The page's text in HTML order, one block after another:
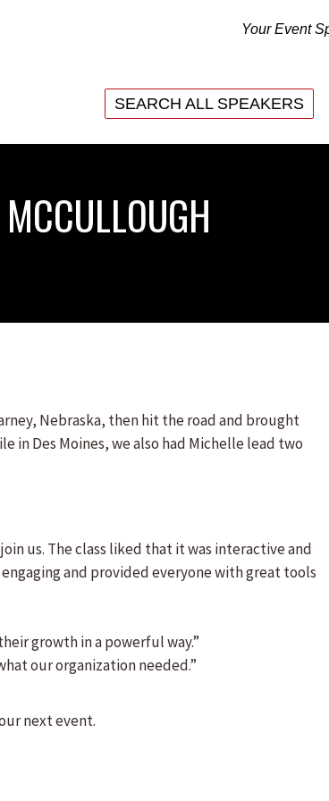
Your Event
SEARCH ALL SPEAKERS
Nebraska, then hit the road and brought
in Des Moines, we also had Michelle lead two
us. The class liked that it was interactive and
and provided everyone with great tools
growth in a powerful way.”
our organization needed.”
next event.